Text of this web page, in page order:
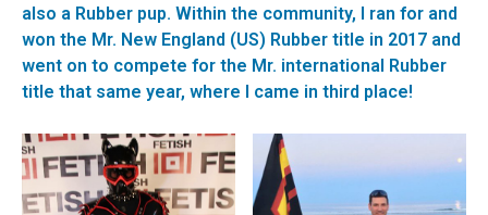
also a Rubber pup. Within the community, I ran for and
won the Mr. New England (US) Rubber title in 2017 and
went on to compete for the Mr. international Rubber
title that same year, where I came in third place!